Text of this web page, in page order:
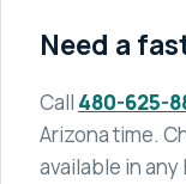
Need a
Call 480-625-
Arizona time.
available in